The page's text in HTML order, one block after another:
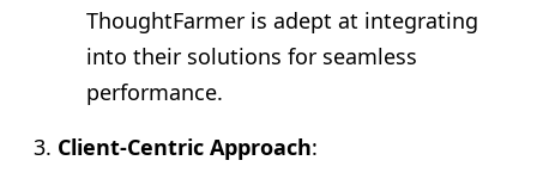
ThoughtFarmer is adept at integrating
into their solutions for seamless
performance.
Client-Centric Approach: